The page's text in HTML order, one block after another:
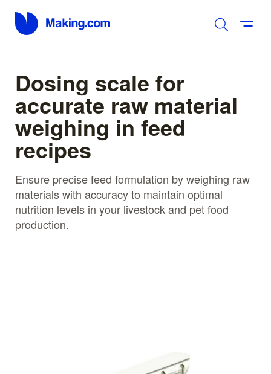
Dosing scale for
accurate raw material
weighing in feed
recipes
Ensure precise feed formulation by weighing raw
materials with accuracy to maintain optimal
nutrition levels in your livestock and pet food
production.